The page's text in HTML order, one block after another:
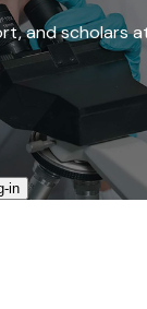
and scholars
in​